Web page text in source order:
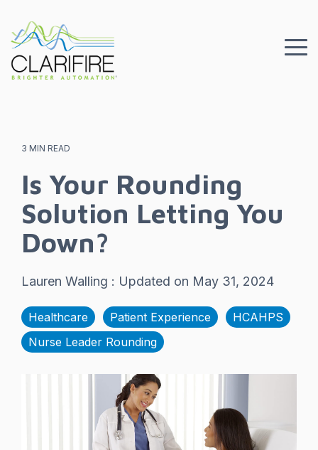
the
main
content.
3 MIN READ
Is Your Rounding
Solution Letting You
Down?
Lauren Walling : Updated on May 31, 2024
Healthcare Patient Experience
HCAHPS
Nurse Leader Rounding